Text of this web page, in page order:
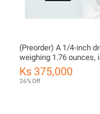
(Preorder) A 1/4-inch
weighing 1.76 ounces,
fitted for wedding rings.
Ks 375,000
26% Off